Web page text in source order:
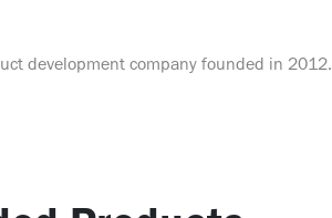
development company founded in 2012.